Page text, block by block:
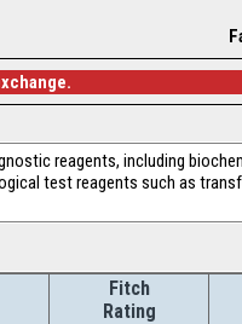
reagents, including
test reagents such as
Fitch
Rating